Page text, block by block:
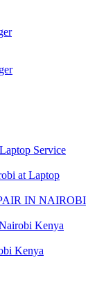
Service
at Laptop
IN NAIROBI
Kenya
Kenya